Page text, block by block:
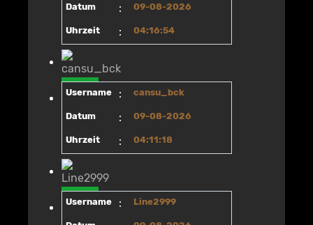
Datum : 09-08-2026
Uhrzeit : 04:16:54
Username : cansu_bck
Datum : 09-08-2026
Uhrzeit : 04:11:18
Username : Line2999